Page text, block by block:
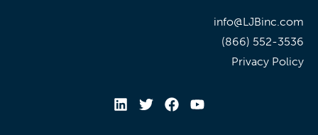
info@LJBinc.com
(866) 552-3536
Privacy Policy